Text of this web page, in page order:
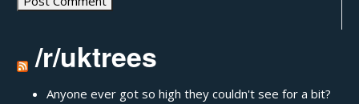
/r/uktrees
Anyone ever got so high they couldn't see for a bit?